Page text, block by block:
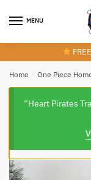
MENU
Home / One Piece
“Heart Pirates